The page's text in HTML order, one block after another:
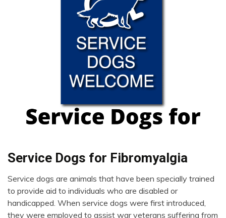
Chronic
Depression
Dog
Fibromyalgia
Service Dogs for Fibromyalgia
November
29,
Service dogs are animals that have been specially trained
to provide aid to individuals who are disabled or
handicapped. When service dogs were first introduced,
they were employed to assist war veterans suffering from